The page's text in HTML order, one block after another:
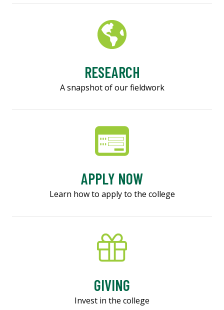
RESEARCH
A snapshot of our fieldwork
APPLY NOW
Learn how to apply to the college
GIVING
Invest in the college